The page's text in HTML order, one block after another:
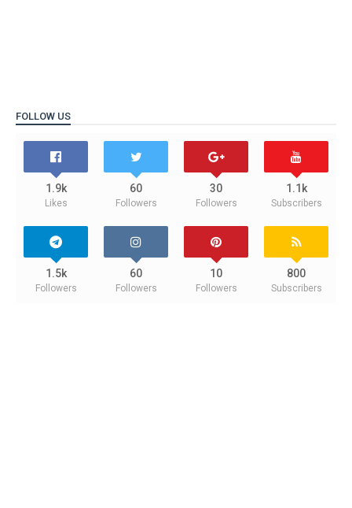
FOLLOW US
1.9k
Likes
60
Followers
30
Followers
1.1k
Subscribers
1.5k
Followers
60
Followers
10
Followers
800
Subscribers